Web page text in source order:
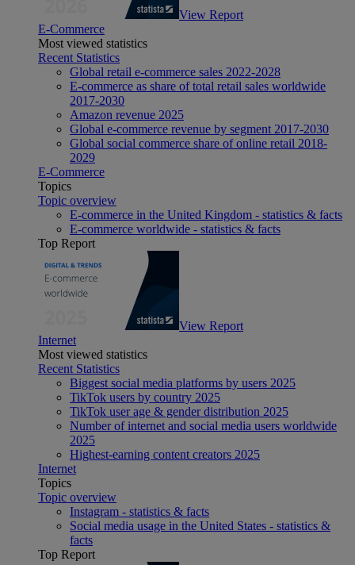
View Report
E-Commerce
Most viewed statistics
Recent Statistics
Global retail e-commerce sales 2022-2028
E-commerce as share of total retail sales worldwide
2017-2030
Amazon revenue 2025
Global e-commerce revenue by segment 2017-2030
Global social commerce share of online retail 2018-
2029
E-Commerce
Topics
Topic overview
E-commerce in the United Kingdom - statistics & facts
E-commerce worldwide - statistics & facts
Top Report
View Report
Internet
Most viewed statistics
Recent Statistics
Biggest social media platforms by users 2025
TikTok users by country 2025
TikTok user age & gender distribution 2025
Number of internet and social media users worldwide
2025
Highest-earning content creators 2025
Internet
Topics
Topic overview
Instagram - statistics & facts
Social media usage in the United States - statistics &
facts
Top Report